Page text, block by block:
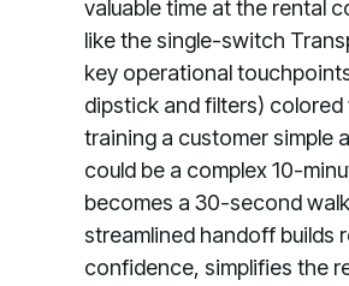
valuable time at the rental
like the single-switch
key operational
dipstick and filters) colored
training a customer simple
could be a complex 10-
becomes a 30-second
streamlined handoff builds
confidence, simplifies the